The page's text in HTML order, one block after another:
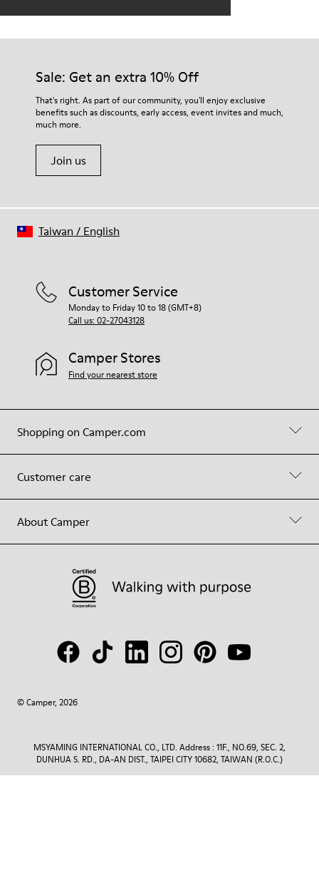
Sale: Get an extra 10% Off
That's right. As part of our community, you'll enjoy exclusive
benefits such as discounts, early access, event invites and much,
much more.
Join us
Shopping on Camper.com
Customer care
About Camper
Customer Service
Monday to Friday 10 to 18 (GMT+8)
Call us: 02-27043128
Camper Stores
Find your nearest store
© Camper, 2026
Taiwan / English
MSYAMING INTERNATIONAL CO., LTD. Address : 11F., NO.69, SEC. 2,
DUNHUA S. RD., DA-AN DIST., TAIPEI CITY 10682, TAIWAN (R.O.C.)